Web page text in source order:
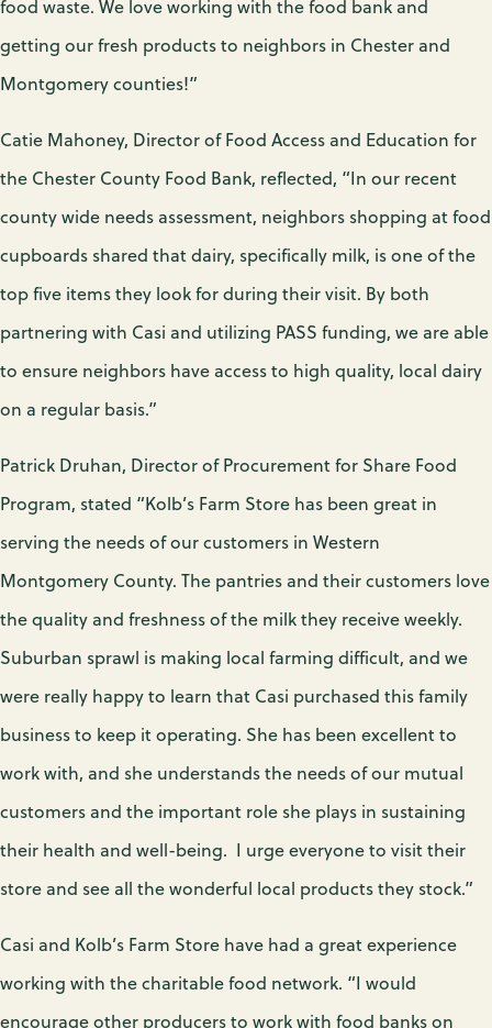
food waste. We love working with the food bank and
getting our fresh products to neighbors in Chester and
Montgomery counties!”
Catie Mahoney, Director of Food Access and Education for
the Chester County Food Bank, reflected, “In our recent
county wide needs assessment, neighbors shopping at food
cupboards shared that dairy, specifically milk, is one of the
top five items they look for during their visit. By both
partnering with Casi and utilizing PASS funding, we are able
to ensure neighbors have access to high quality, local dairy
on a regular basis.”
Patrick Druhan, Director of Procurement for Share Food
Program, stated “Kolb’s Farm Store has been great in
serving the needs of our customers in Western
Montgomery County. The pantries and their customers love
the quality and freshness of the milk they receive weekly.
Suburban sprawl is making local farming difficult, and we
were really happy to learn that Casi purchased this family
business to keep it operating. She has been excellent to
work with, and she understands the needs of our mutual
customers and the important role she plays in sustaining
their health and well-being. I urge everyone to visit their
store and see all the wonderful local products they stock.”
Casi and Kolb’s Farm Store have had a great experience
working with the charitable food network. “I would
encourage other producers to work with food banks on